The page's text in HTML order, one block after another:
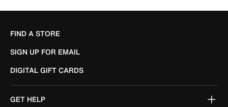
FIND A STORE
SIGN UP FOR EMAIL
DIGITAL GIFT CARDS
GET HELP